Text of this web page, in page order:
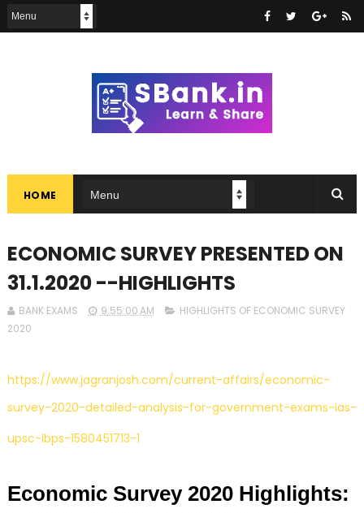
HOME
ECONOMIC SURVEY PRESENTED ON
31.1.2020 --HIGHLIGHTS
BANK EXAMS 9:55:00 AM
HIGHLIGHTS OF ECONOMIC SURVEY
2020
https://www.jagranjosh.com/current-affairs/economic-
survey-2020-detailed-analysis-for-government-exams-ias-
upsc-ibps-1580451713-1
Economic Survey 2020 Highlights: